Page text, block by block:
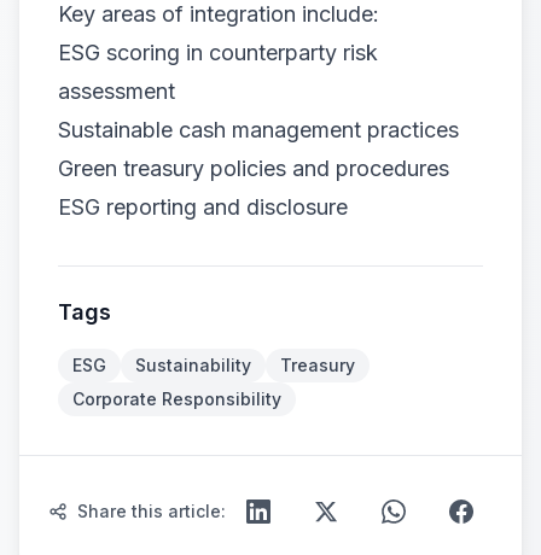
Key areas of integration include:
ESG scoring in counterparty risk
assessment
Sustainable cash management practices
Green treasury policies and procedures
ESG reporting and disclosure
Tags
ESG Sustainability
Treasury
Corporate Responsibility
Share this article: